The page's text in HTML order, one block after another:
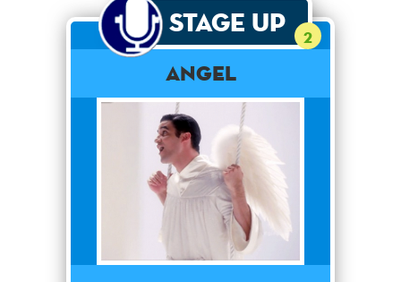
Stage Up 2
Angel